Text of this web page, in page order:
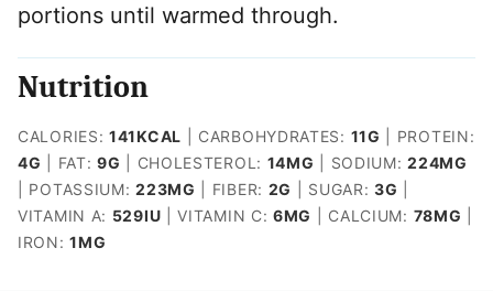
portions until warmed through.
Nutrition
CALORIES: 141KCAL CARBOHYDRATES: 11G
PROTEIN:
4G FAT:9G CHOLESTEROL: 14MG SODIUM:224MG
POTASSIUM:223MG FIBER: 2G SUGAR:3G
VITAMIN A: 529IU |VITAMIN C:6MG CALCIUM: 78MG
IRON:1MG